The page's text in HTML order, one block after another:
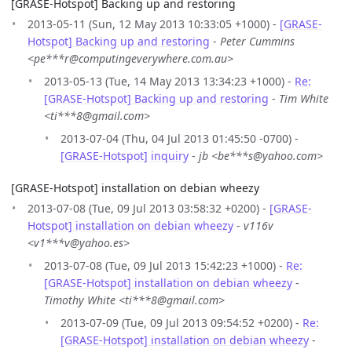
[GRASE-Hotspot] Backing up and restoring
2013-05-11 (Sun, 12 May 2013 10:33:05 +1000) - [GRASE-
Hotspot] Backing up and restoring - Peter Cummins
<pe***r@computingeverywhere.com.au>
2013-05-13 (Tue, 14 May 2013 13:34:23 +1000) - Re:
[GRASE-Hotspot] Backing up and restoring - Tim White
<ti***8@gmail.com>
2013-07-04 (Thu, 04 Jul 2013 01:45:50 -0700) -
[GRASE-Hotspot] inquiry - jb <be***s@yahoo.com>
[GRASE-Hotspot] installation on debian wheezy
2013-07-08 (Tue, 09 Jul 2013 03:58:32 +0200) - [GRASE-
Hotspot] installation on debian wheezy - v116v
<v1***v@yahoo.es>
2013-07-08 (Tue, 09 Jul 2013 15:42:23 +1000) - Re:
[GRASE-Hotspot] installation on debian wheezy -
Timothy White <ti***8@gmail.com>
2013-07-09 (Tue, 09 Jul 2013 09:54:52 +0200) - Re:
[GRASE-Hotspot] installation on debian wheezy -